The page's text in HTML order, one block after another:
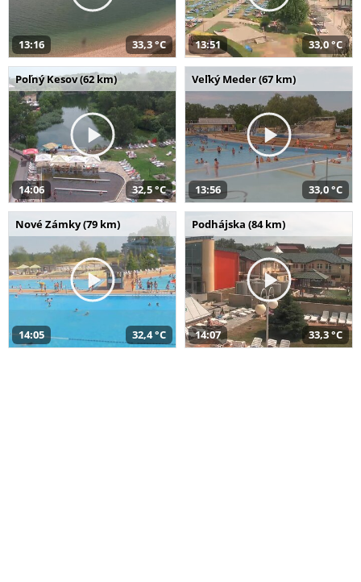
13:16 33,3 °C 13:51 33,0 °C
Poľný Kesov (62 km)
14:06 32,5 °C
Veľký Meder (67 km)
13:56 33,0 °C
Nové Zámky (79 km)
14:05 32,4 °C
Podhájska (84 km)
14:07 33,3 °C